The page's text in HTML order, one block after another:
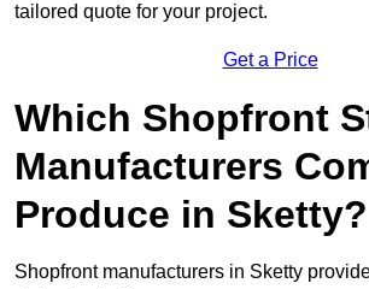
tailored quote for your project.
Get a Price
Which Shopfront
Manufacturers
Produce in Sketty?
Shopfront manufacturers in Sketty